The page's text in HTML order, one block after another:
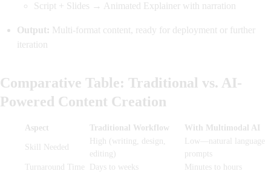
Script + Slides → Animated Explainer with narration
Output: Multi-format content, ready for deployment or further
iteration
Comparative Table: Traditional vs. AI-
Powered Content Creation
Aspect Traditional Workflow
With Multimodal AI
Skill Needed
High (writing, design,
editing)
Low—natural language
prompts
Turnaround Time
Days to weeks
Minutes to hours